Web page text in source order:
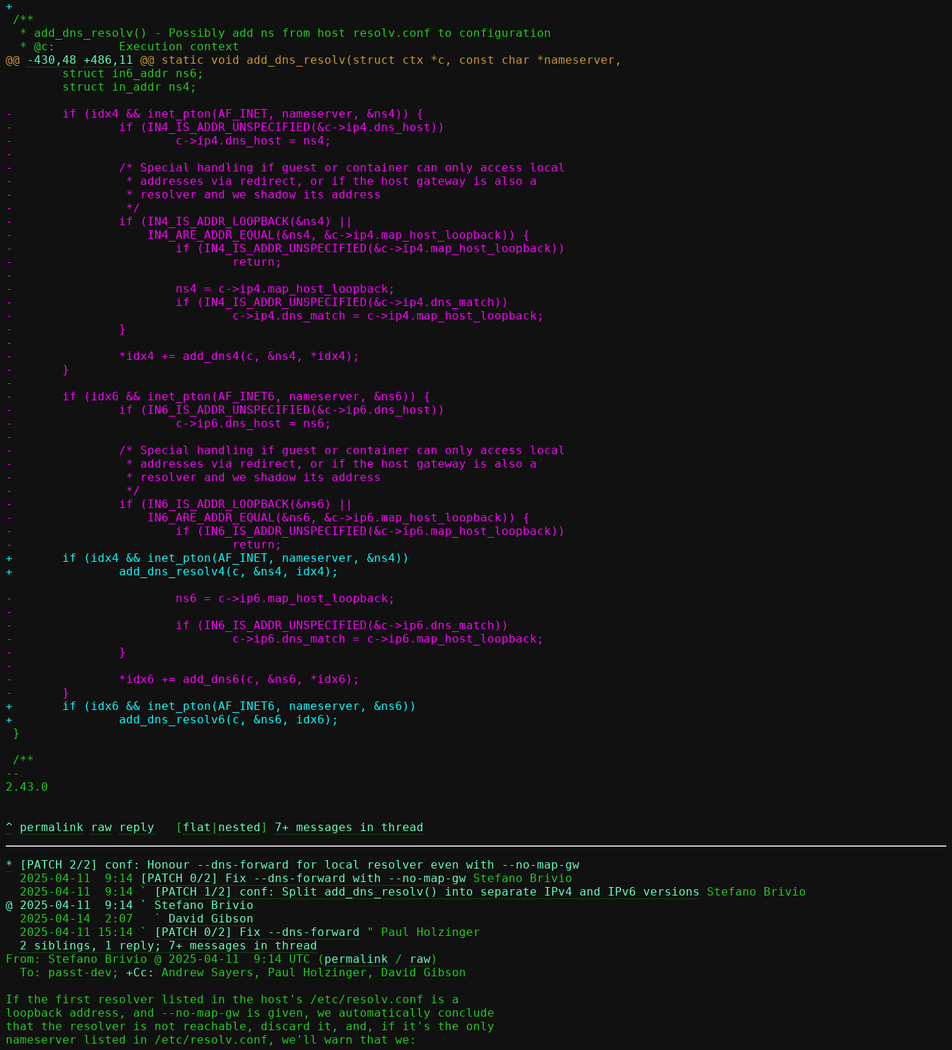
@@
-430,48 +486,11
-	if (idx4 && inet_pton(AF_INET, nameserver, &ns4)) {
-		if (IN4_IS_ADDR_UNSPECIFIED(&c->ip4.dns_host))
-			c->ip4.dns_host = ns4;
-
-		/* Special handling if guest or container can only access local
-		 * addresses via redirect, or if the host gateway is also a
-		 * resolver and we shadow its address
-		 */
-		if (IN4_IS_ADDR_LOOPBACK(&ns4) ||
-		    IN4_ARE_ADDR_EQUAL(&ns4, &c->ip4.map_host_loopback)) {
-			if (IN4_IS_ADDR_UNSPECIFIED(&c->ip4.map_host_loopback))
-				return;
-
-			ns4 = c->ip4.map_host_loopback;
-			if (IN4_IS_ADDR_UNSPECIFIED(&c->ip4.dns_match))
-				c->ip4.dns_match = c->ip4.map_host_loopback;
-		}
-
-		*idx4 += add_dns4(c, &ns4, *idx4);
-	}
-
-	if (idx6 && inet_pton(AF_INET6, nameserver, &ns6)) {
-		if (IN6_IS_ADDR_UNSPECIFIED(&c->ip6.dns_host))
-			c->ip6.dns_host = ns6;
-
-		/* Special handling if guest or container can only access local
-		 * addresses via redirect, or if the host gateway is also a
-		 * resolver and we shadow its address
-		 */
-		if (IN6_IS_ADDR_LOOPBACK(&ns6) ||
-		    IN6_ARE_ADDR_EQUAL(&ns6, &c->ip6.map_host_loopback)) {
-			if (IN6_IS_ADDR_UNSPECIFIED(&c->ip6.map_host_loopback))
+	if (idx4 && inet_pton(AF_INET, nameserver, &ns4))
-			ns6 = c->ip6.map_host_loopback;
-
-			if (IN6_IS_ADDR_UNSPECIFIED(&c->ip6.dns_match))
-				c->ip6.dns_match = c->ip6.map_host_loopback;
-		}
-
-		*idx6 += add_dns6(c, &ns6, *idx6);
+	if (idx6 && inet_pton(AF_INET6, nameserver, &ns6))
--
2.43.0
^ permalink raw reply
	[
flat | nested] 7+ messages in thread
*
[PATCH 2/2] conf: Honour --dns-forward for local resolver even with --no-map-gw
  2025-04-11  9:14
[PATCH 0/2] Fix --dns-forward with --no-map-gw Stefano Brivio
  2025-04-11  9:14 `
[PATCH 1/2] conf: Split add_dns_resolv() into separate IPv4 and IPv6 versions
@ 2025-04-11  9:14 ` Stefano Brivio
2025-04-14  2:07   ` David Gibson
  2025-04-11 15:14 `
[PATCH 0/2] Fix --dns-forward " Paul Holzinger
2 siblings, 1 reply; 7+ messages in thread
From: Stefano Brivio @ 2025-04-11  9:14 UTC ( permalink / raw)
  To: passt-dev;
+Cc:
Andrew Sayers, Paul Holzinger, David Gibson
If the first resolver listed in the host's /etc/resolv.conf is a
loopback address, and --no-map-gw is given, we automatically conclude
that the resolver is not reachable, discard it, and, if it's the only
nameserver listed in /etc/resolv.conf, we'll warn that we: